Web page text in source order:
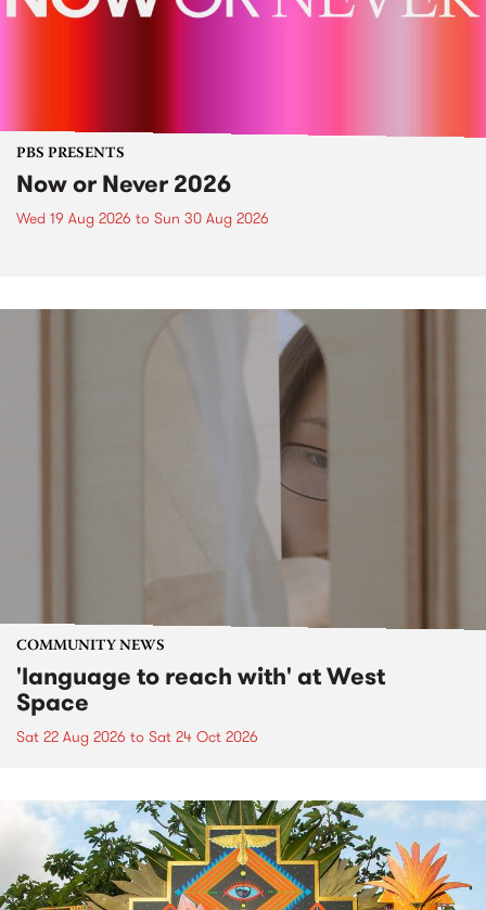
PBS PRESENTS
Now or Never 2026
Wed 19 Aug 2026 to Sun 30 Aug 2026
COMMUNITY NEWS
'language to reach with' at West
Space
Sat 22 Aug 2026 to Sat 24 Oct 2026